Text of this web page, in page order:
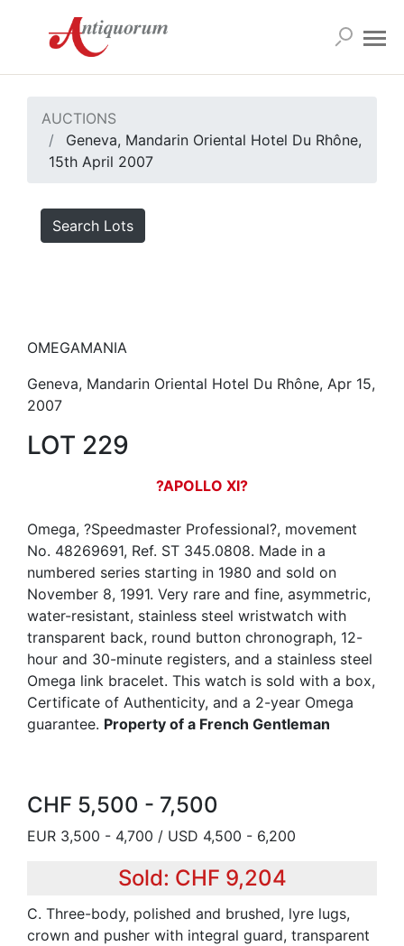
AUCTIONS
Geneva, Mandarin Oriental Hotel Du Rhône,
15th April 2007
Search Lots
OMEGAMANIA
Geneva, Mandarin Oriental Hotel Du Rhône, Apr 15,
2007
LOT 229
?APOLLO XI?
Omega, ?Speedmaster Professional?, movement
No. 48269691, Ref. ST 345.0808. Made in a
numbered series starting in 1980 and sold on
November 8, 1991. Very rare and fine, asymmetric,
water-resistant, stainless steel wristwatch with
transparent back, round button chronograph, 12-
hour and 30-minute registers, and a stainless steel
Omega link bracelet. This watch is sold with a box,
Certificate of Authenticity, and a 2-year Omega
guarantee. Property of a French Gentleman
CHF 5,500 - 7,500
EUR 3,500 - 4,700 / USD 4,500 - 6,200
Sold: CHF 9,204
C. Three-body, polished and brushed, lyre lugs,
crown and pusher with integral guard, transparent